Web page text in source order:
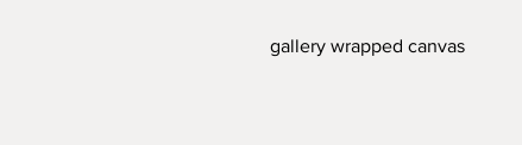
gallery wrapped canvas